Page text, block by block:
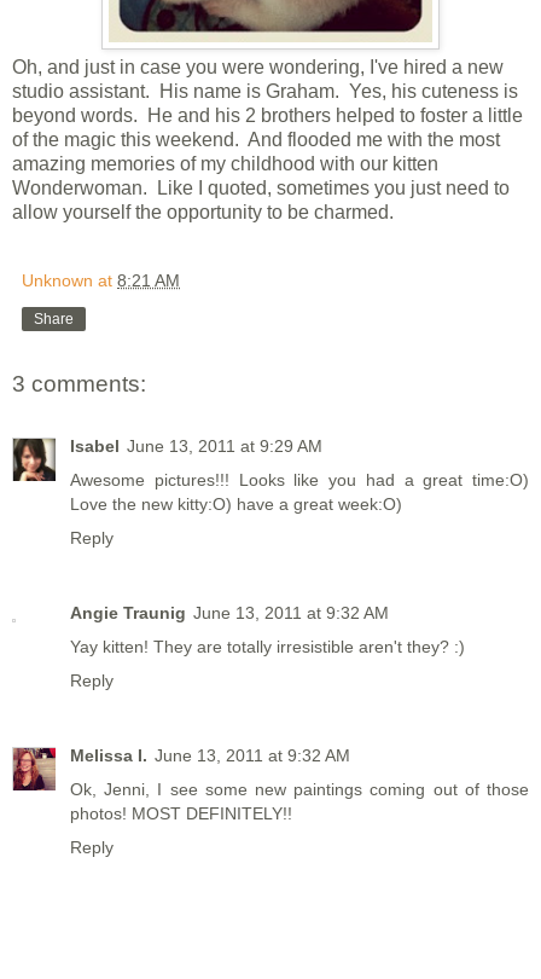
Oh, and just in case you were wondering, I've hired a new
studio assistant. His name is Graham. Yes, his cuteness is
beyond words. He and his 2 brothers helped to foster a little
of the magic this weekend. And flooded me with the most
amazing memories of my childhood with our kitten
Wonderwoman. Like I quoted, sometimes you just need to
allow yourself the opportunity to be charmed.
Unknown at 8:21 AM
Share
3 comments:
Isabel June 13, 2011 at 9:29 AM
Awesome pictures!!! Looks like you had a great time:O)
Love the new kitty:O) have a great week:O)
Reply
Angie Traunig June 13, 2011 at 9:32 AM
Yay kitten! They are totally irresistible aren't they? :)
Reply
Melissa I. June 13, 2011 at 9:32 AM
Ok, Jenni, I see some new paintings coming out of those
photos! MOST DEFINITELY!!
Reply